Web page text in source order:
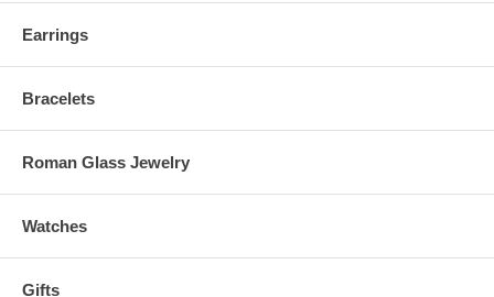
Earrings
Bracelets
Roman Glass Jewelry
Watches
Gifts